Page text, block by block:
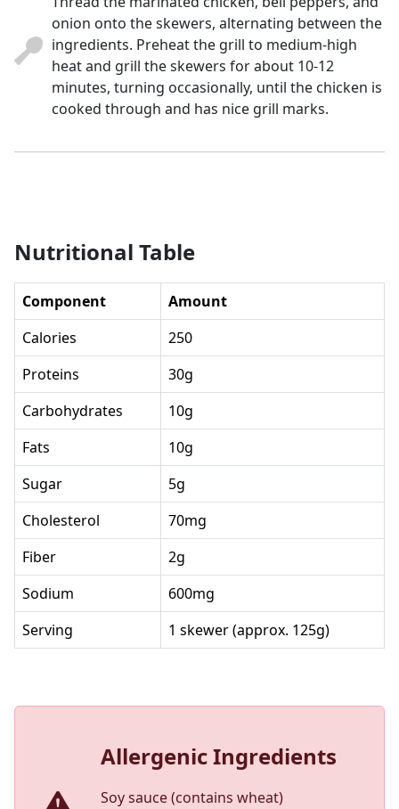
onion onto the skewers, alternating between the
ingredients. Preheat the grill to medium-high
heat and grill the skewers for about 10-12
minutes, turning occasionally, until the chicken is
cooked through and has nice grill marks.
Nutritional Table
Component
Amount
Calories
250
Proteins
30g
Carbohydrates
10g
Fats
10g
Sugar
5g
Cholesterol
70mg
Fiber
2g
Sodium
600mg
Serving
1 skewer (approx. 125g)
Allergenic Ingredients
Soy sauce (contains wheat)